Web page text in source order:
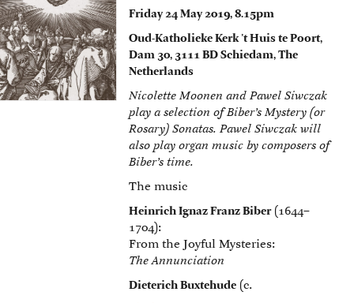
Friday 24 May 2019, 8.15pm
Oud-Katholieke Kerk ’t Huis te Poort,
Dam 30, 3111 BD Schiedam, The
Netherlands
Nicolette Moonen and Pawel Siwczak
play a selection of Biber’s Mystery (or
Rosary) Sonatas. Pawel Siwczak will
also play organ music by composers of
Biber’s time.
The music
Heinrich Ignaz Franz Biber(1644–
1704):
From the Joyful Mysteries:
The Annunciation
Dieterich Buxtehude (c.